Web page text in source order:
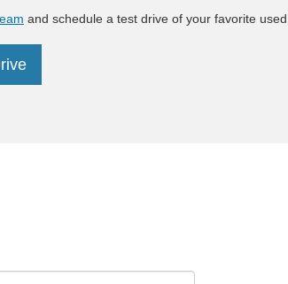
and schedule a test drive of your favorite